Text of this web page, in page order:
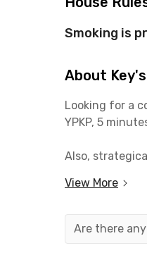
Smoking is
About
Looking for a
YPKP, 5
Also,
Each fully
View More
Are there